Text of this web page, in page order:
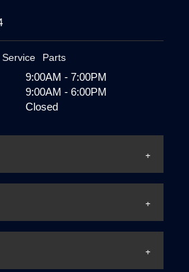
Service Parts
9:00AM - 7:00PM
9:00AM - 6:00PM
Closed